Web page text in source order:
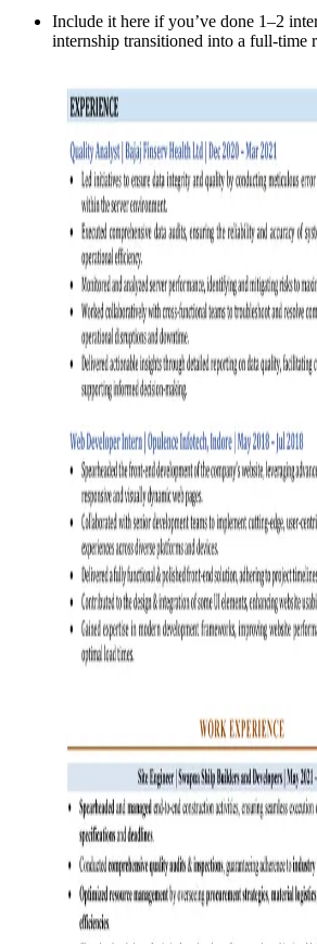
Include it here if you’ve done 1–2
internship transitioned into a full-time